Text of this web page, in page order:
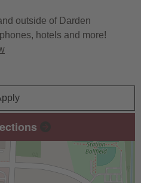
outside of Darden
hotels and more!